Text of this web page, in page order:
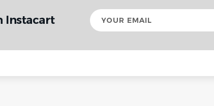
Instacart
Your
email